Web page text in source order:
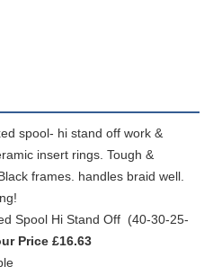
spool- hi stand off work &
insert rings. Tough &
frames. handles braid well.
Spool Hi Stand Off (40-30-25-
Price £16.63